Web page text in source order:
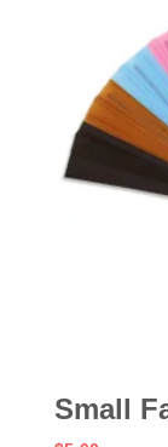
Small